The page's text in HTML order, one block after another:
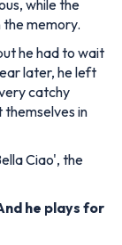
while the
the memory.
he had to wait
later, he left
catchy
themselves in
Ciao', the
he plays for